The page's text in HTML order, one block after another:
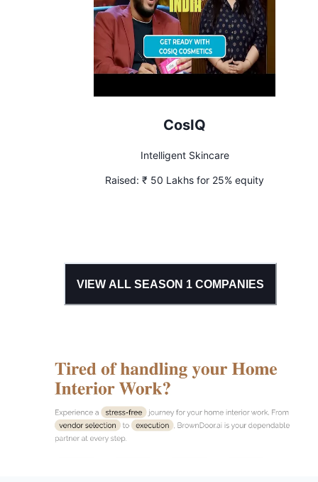
CosIQ
Intelligent Skincare
Raised: ₹ 50 Lakhs for 25% equity
VIEW ALL SEASON 1 COMPANIES